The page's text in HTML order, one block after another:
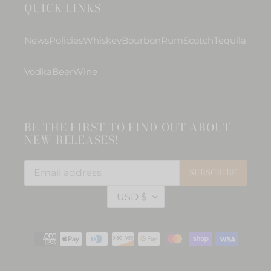
QUICK LINKS
NewsPoliciesWhiskeyBourbonRumScotch Tequila
Vodka BeerWine
BE THE FIRST TO FIND OUT ABOUT
NEW RELEASES!
SUBSCRIBE
C
U
R
E
USD $
Payment
methods